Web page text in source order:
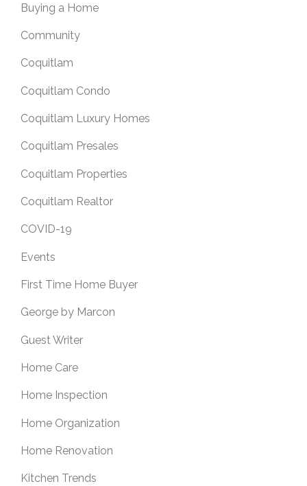
Buying a Home
Community
Coquitlam
Coquitlam Condo
Coquitlam Luxury Homes
Coquitlam Presales
Coquitlam Properties
Coquitlam Realtor
COVID-19
Events
First Time Home Buyer
George by Marcon
Guest Writer
Home Care
Home Inspection
Home Organization
Home Renovation
Kitchen Trends